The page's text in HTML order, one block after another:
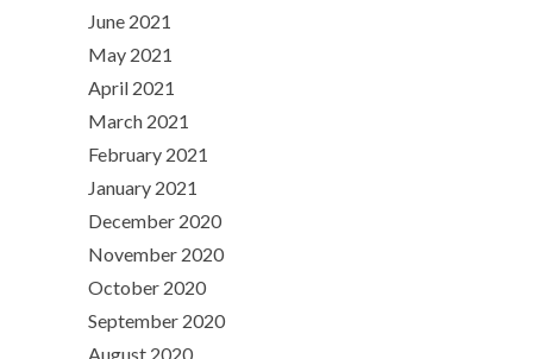
June 2021
May 2021
April 2021
March 2021
February 2021
January 2021
December 2020
November 2020
October 2020
September 2020
August 2020